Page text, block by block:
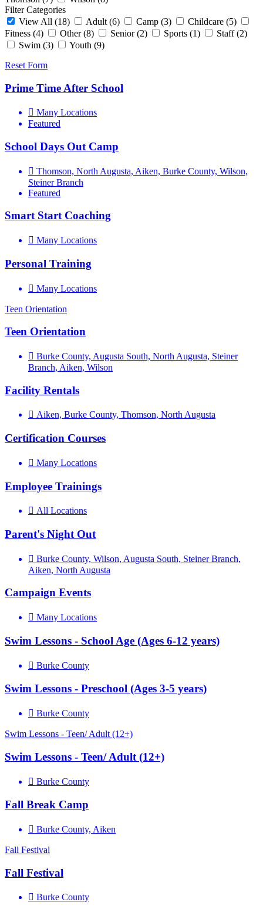
Filter Categories
View All (18) Adult (6) Camp (3) Childcare (5)
Fitness (4) Other (8) Senior (2) Sports (1) Staff (2)
Swim (3) Youth (9)
Reset Form
Prime Time After School
Many Locations
Featured
School Days Out Camp
Thomson, North Augusta, Aiken, Burke County, Wilson,
Steiner Branch
Featured
Smart Start Coaching
Many Locations
Personal Training
Many Locations
Teen Orientation
Teen Orientation
Burke County, Augusta South, North Augusta, Steiner
Branch, Aiken, Wilson
Facility Rentals
Aiken, Burke County, Thomson, North Augusta
Certification Courses
Many Locations
Employee Trainings
All Locations
Parent's Night Out
Burke County, Wilson, Augusta South, Steiner Branch,
Aiken, North Augusta
Campaign Events
Many Locations
Swim Lessons - School Age (Ages 6-12 years)
Burke County
Swim Lessons - Preschool (Ages 3-5 years)
Burke County
Swim Lessons - Teen/ Adult (12+)
Swim Lessons - Teen/ Adult (12+)
Burke County
Fall Break Camp
Burke County, Aiken
Fall Festival
Fall Festival
Burke County